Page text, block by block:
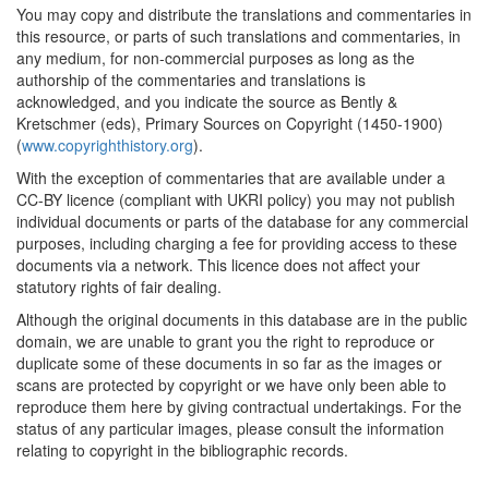
You may copy and distribute the translations and commentaries in
this resource, or parts of such translations and commentaries, in
any medium, for non-commercial purposes as long as the
authorship of the commentaries and translations is
acknowledged, and you indicate the source as Bently &
Kretschmer (eds), Primary Sources on Copyright (1450-1900)
(www.copyrighthistory.org).
With the exception of commentaries that are available under a
CC-BY licence (compliant with UKRI policy) you may not publish
individual documents or parts of the database for any commercial
purposes, including charging a fee for providing access to these
documents via a network. This licence does not affect your
statutory rights of fair dealing.
Although the original documents in this database are in the public
domain, we are unable to grant you the right to reproduce or
duplicate some of these documents in so far as the images or
scans are protected by copyright or we have only been able to
reproduce them here by giving contractual undertakings. For the
status of any particular images, please consult the information
relating to copyright in the bibliographic records.